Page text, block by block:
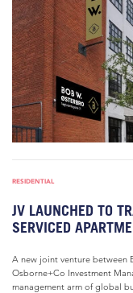
RESIDENTIAL
JV LAUNCHED TO
SERVICED
A new joint venture between
Osborne+Co Investment
management arm of global